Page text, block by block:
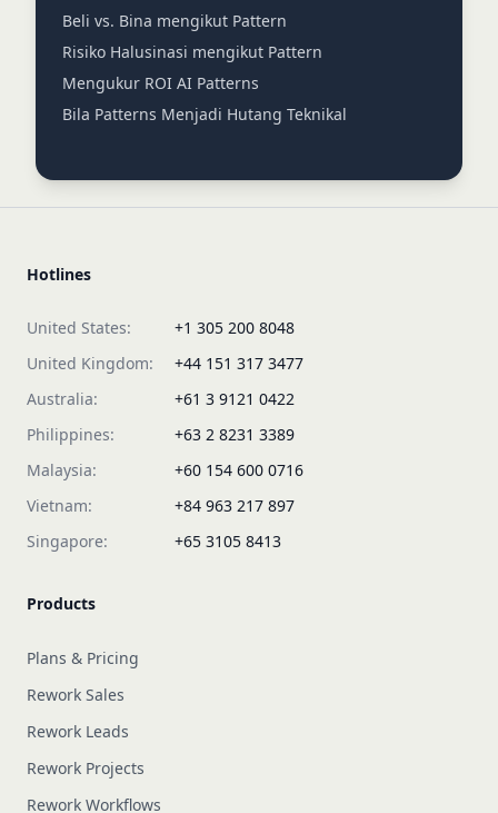
Beli vs. Bina mengikut Pattern
Risiko Halusinasi mengikut Pattern
Mengukur ROI AI Patterns
Bila Patterns Menjadi Hutang Teknikal
Hotlines
United States:
+1 305 200 8048
United Kingdom:
+44 151 317 3477
Australia:
+61 3 9121 0422
Philippines:
+63 2 8231 3389
Malaysia:
+60 154 600 0716
Vietnam:
+84 963 217 897
Singapore:
+65 3105 8413
Products
Plans & Pricing
Rework Sales
Rework Leads
Rework Projects
Rework Workflows